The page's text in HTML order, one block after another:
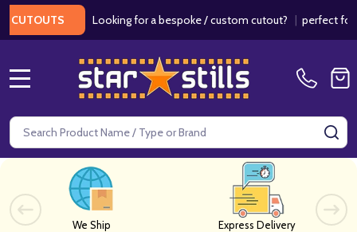
Looking for a bespoke / custom cutout?| perfect for
Search
We Ship
Express Delivery